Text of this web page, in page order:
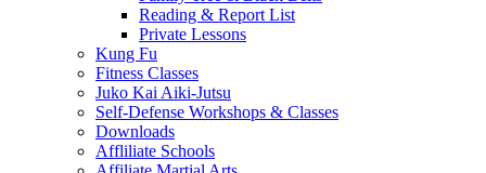
Reading & Report List
Private Lessons
Kung Fu
Fitness Classes
Juko Kai Aiki-Jutsu
Self-Defense Workshops & Classes
Downloads
Affliliate Schools